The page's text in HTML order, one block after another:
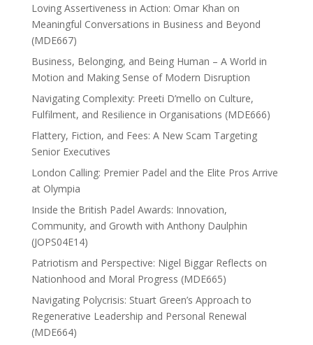
Loving Assertiveness in Action: Omar Khan on
Meaningful Conversations in Business and Beyond
(MDE667)
Business, Belonging, and Being Human – A World in
Motion and Making Sense of Modern Disruption
Navigating Complexity: Preeti D’mello on Culture,
Fulfilment, and Resilience in Organisations (MDE666)
Flattery, Fiction, and Fees: A New Scam Targeting
Senior Executives
London Calling: Premier Padel and the Elite Pros Arrive
at Olympia
Inside the British Padel Awards: Innovation,
Community, and Growth with Anthony Daulphin
(JOPS04E14)
Patriotism and Perspective: Nigel Biggar Reflects on
Nationhood and Moral Progress (MDE665)
Navigating Polycrisis: Stuart Green’s Approach to
Regenerative Leadership and Personal Renewal
(MDE664)